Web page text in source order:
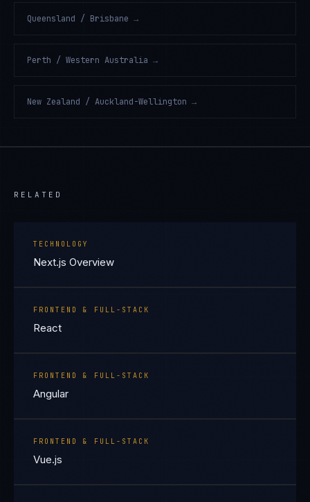
Queensland / Brisbane →
Perth / Western Australia →
New Zealand / Auckland-Wellington →
RELATED
TECHNOLOGY
Next.js Overview
FRONTEND & FULL-STACK
React
FRONTEND & FULL-STACK
Angular
FRONTEND & FULL-STACK
Vue.js